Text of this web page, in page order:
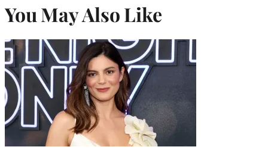
You May Also Like